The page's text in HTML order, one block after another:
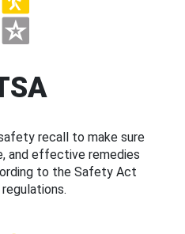
recall to make sure
and effective remedies
to the Safety Act